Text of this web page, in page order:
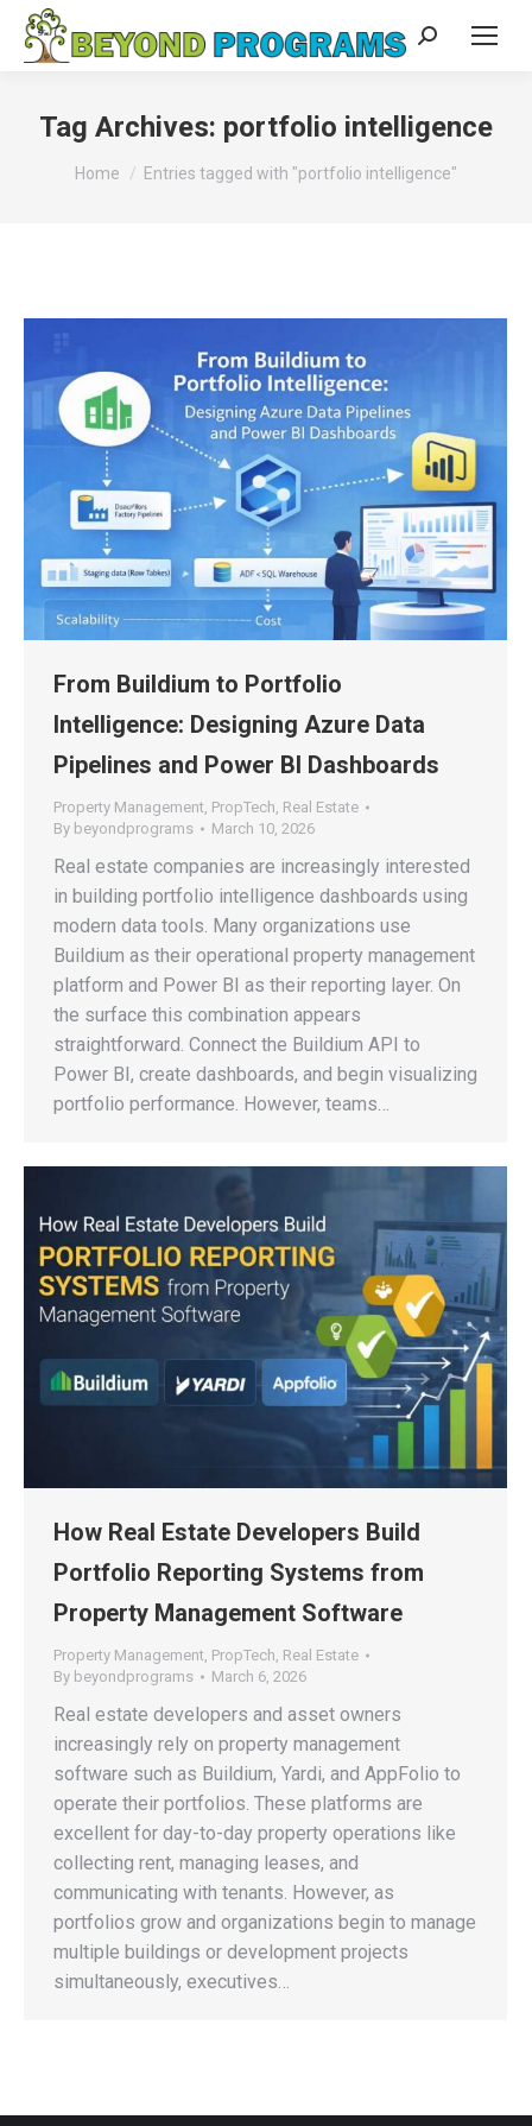
Search:
Tag Archives: portfolio intelligence
You are here:
Home Entries tagged with "portfolio intelligence"
From Buildium to Portfolio
Intelligence: Designing Azure Data
Pipelines and Power BI Dashboards
Property Management, PropTech, Real Estate
By beyondprograms March 10, 2026
Real estate companies are increasingly interested
in building portfolio intelligence dashboards using
modern data tools. Many organizations use
Buildium as their operational property management
platform and Power BI as their reporting layer. On
the surface this combination appears
straightforward. Connect the Buildium API to
Power BI, create dashboards, and begin visualizing
portfolio performance. However, teams…
How Real Estate Developers Build
Portfolio Reporting Systems from
Property Management Software
Property Management, PropTech, Real Estate
By beyondprograms March 6, 2026
Real estate developers and asset owners
increasingly rely on property management
software such as Buildium, Yardi, and AppFolio to
operate their portfolios. These platforms are
excellent for day-to-day property operations like
collecting rent, managing leases, and
communicating with tenants. However, as
portfolios grow and organizations begin to manage
multiple buildings or development projects
simultaneously, executives…